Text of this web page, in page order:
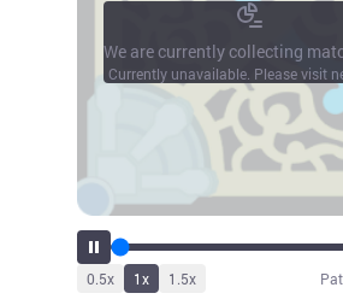
0.5x 1x 1.5x
We are currently collecting
Currently unavailable. Please visit